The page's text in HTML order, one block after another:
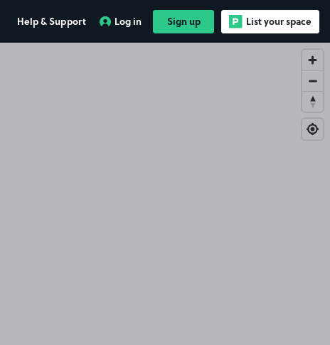
Help & Support Log in Sign up List your space